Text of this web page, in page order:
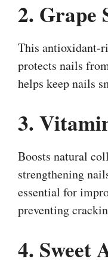
2. Grape
This antioxidant-
protects nails
helps keep nails
3.
Boosts natural
strengthening
essential for
preventing
4. Sweet